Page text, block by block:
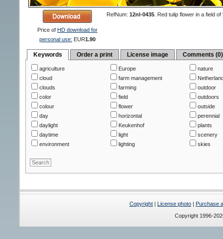
Price of HD download for
personal use: EUR1.90
RefNum: 12nl-0435. Red tulip flower in a field
Keywords Order a print License image Comments (0)
agriculture
cloud
clouds
color
colour
day
daylight
daytime
environment
Europe
farm management
farming
field
flower
horizontal
Keukenhof
light
lighting
nature
outdoor
outdoors
outside
perennial
plants
scenery
skies
Copyright | License photo | Purchase
Copyright 1996-